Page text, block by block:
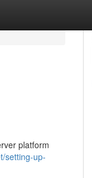
platform
setting-up-